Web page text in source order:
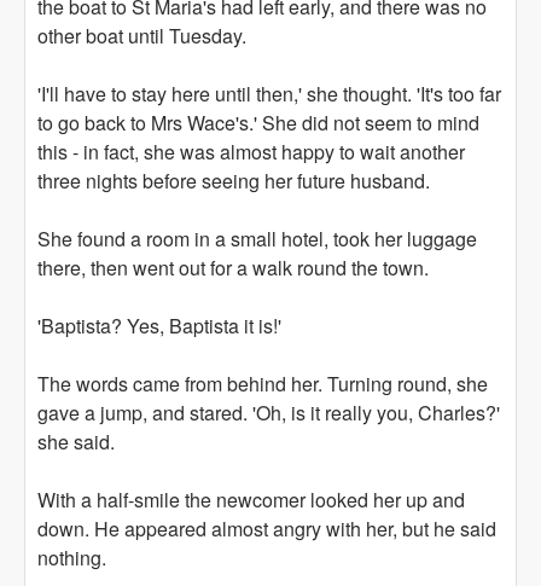
the boat to St Maria's had left early, and there was no
other boat until Tuesday.
'I'll have to stay here until then,' she thought. 'It's too far
to go back to Mrs Wace's.' She did not seem to mind
this - in fact, she was almost happy to wait another
three nights before seeing her future husband.
She found a room in a small hotel, took her luggage
there, then went out for a walk round the town.
'Baptista? Yes, Baptista it is!'
The words came from behind her. Turning round, she
gave a jump, and stared. 'Oh, is it really you, Charles?'
she said.
With a half-smile the newcomer looked her up and
down. He appeared almost angry with her, but he said
nothing.